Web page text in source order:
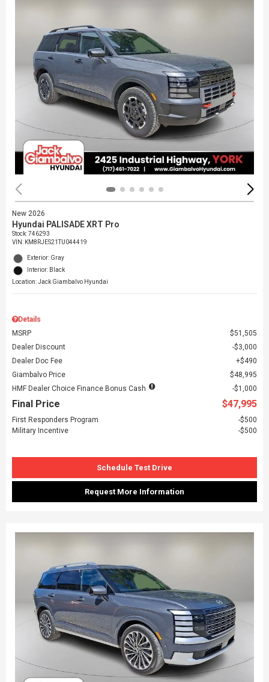
New 2026
Hyundai PALISADE XRT Pro
Stock:746293
VIN: KM8RJES21TU044419
Exterior: Gray
Interior: Black
Location: Jack Giambalvo Hyundai
Details
MSRP
$51,505
Dealer Discount
$3,000
Dealer Doc Fee
$490
Giambalvo Price
$48,995
HMF Dealer Choice Finance Bonus Cash
$1,000
Final Price $47,995
First Responders Program
$500
Military Incentive
$500
Schedule Test Drive
Request More Information